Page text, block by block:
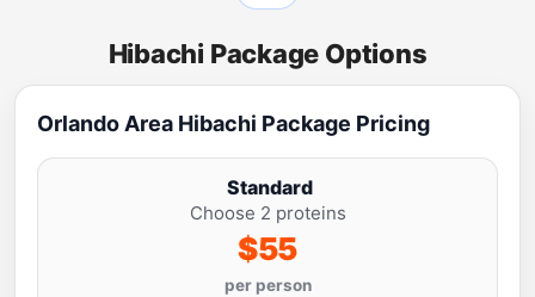
Hibachi Package Options
Orlando Area Hibachi Package Pricing
Standard
Choose 2 proteins
$55
per person